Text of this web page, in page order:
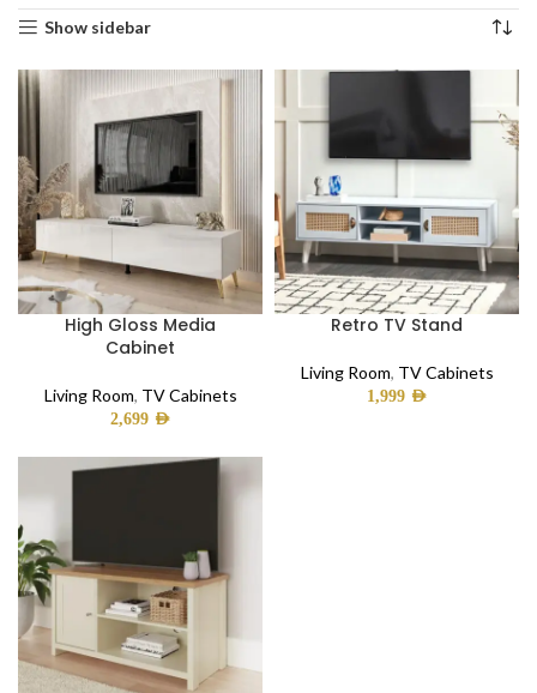
Show sidebar
High Gloss Media
Cabinet
Living Room, TV Cabinets
2,699 AED
Retro TV Stand
Living Room, TV Cabinets
1,999 AED